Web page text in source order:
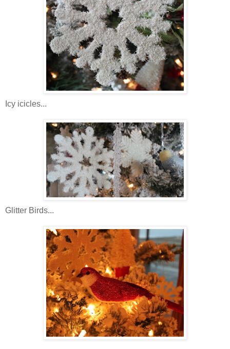
Icy icicles...
Glitter Birds...